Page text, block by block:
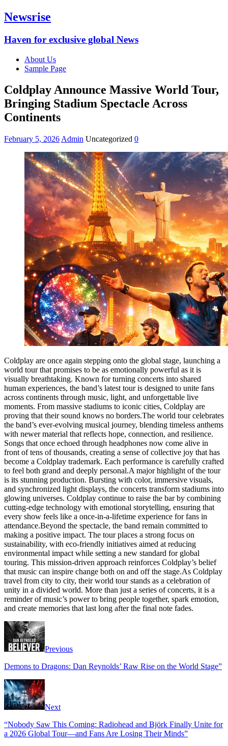
Newsrise
Haven for exclusive global News
About Us
Sample Page
Coldplay Announce Massive World Tour,
Bringing Stadium Spectacle Across
Continents
February 5, 2026 Admin Uncategorized 0
Coldplay are once again stepping onto the global stage, launching a
world tour that promises to be as emotionally powerful as it is
visually breathtaking. Known for turning concerts into shared
human experiences, the band’s latest tour is designed to unite fans
across continents through music, light, and unforgettable live
moments. From massive stadiums to iconic cities, Coldplay are
proving that their sound knows no borders.The world tour celebrates
the band’s ever-evolving musical journey, blending timeless anthems
with newer material that reflects hope, connection, and resilience.
Songs that once echoed through headphones now come alive in
front of tens of thousands, creating a sense of collective joy that has
become a Coldplay trademark. Each performance is carefully crafted
to feel both grand and deeply personal.A major highlight of the tour
is its stunning production. Bursting with color, immersive visuals,
and synchronized light displays, the concerts transform stadiums into
glowing universes. Coldplay continue to raise the bar by combining
cutting-edge technology with emotional storytelling, ensuring that
every show feels like a once-in-a-lifetime experience for fans in
attendance.Beyond the spectacle, the band remain committed to
making a positive impact. The tour places a strong focus on
sustainability, with eco-friendly initiatives aimed at reducing
environmental impact while setting a new standard for global
touring. This mission-driven approach reinforces Coldplay’s belief
that music can inspire change both on and off the stage.As Coldplay
travel from city to city, their world tour stands as a celebration of
unity in a divided world. More than just a series of concerts, it is a
reminder of music’s power to bring people together, spark emotion,
and create memories that last long after the final note fades.
Previous
Demons to Dragons: Dan Reynolds’ Raw Rise on the World Stage”
Next
“Nobody Saw This Coming: Radiohead and Björk Finally Unite for
a 2026 Global Tour—and Fans Are Losing Their Minds”